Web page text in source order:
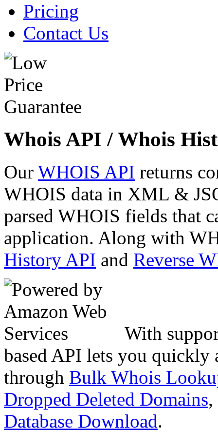
Pricing
Contact Us
Whois API / Whois
Our WHOIS API returns
WHOIS data in XML &
parsed WHOIS fields that
application. Along with
History API and Reverse
With
based API lets you quickly
through Bulk Whois
Dropped Deleted Domains,
Database Download.